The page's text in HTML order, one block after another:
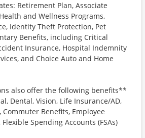
Retirement Plan, Associate
and Wellness Programs,
Identity Theft Protection, Pet
Benefits, including Critical
Insurance, Hospital Indemnity
and Choice Auto and Home
also offer the following benefits**
Dental, Vision, Life Insurance/AD,
Benefits, Employee
Spending Accounts (FSAs)